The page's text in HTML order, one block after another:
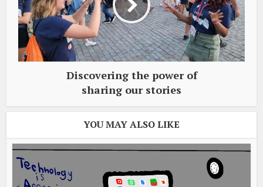
Discovering the power of
sharing our stories
YOU MAY ALSO LIKE